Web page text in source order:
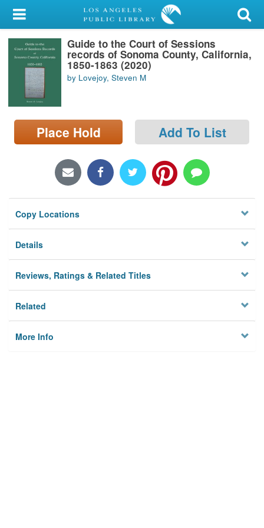
My Account
Library Card
Sign In
Search
Locations/Hours (external
page)
Guide to the Court of Sessions
records of Sonoma County, California,
1850-1863 (2020)
by Lovejoy, Steven M
Place Hold Add To List
Copy Locations
Details
Reviews, Ratings & Related Titles
Related
More Info